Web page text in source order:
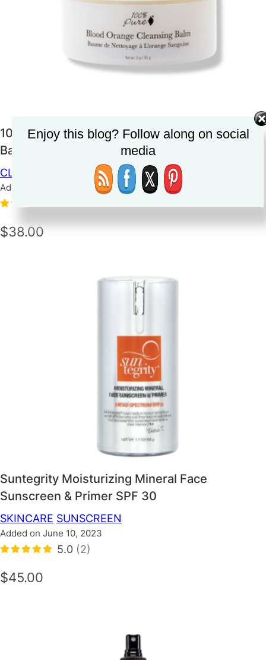
100 Percent Pure Blood Orange Cleansing
Balm
CLEANSER SKINCARE
Added on June 12, 2023
$38.00
Suntegrity Moisturizing Mineral Face
Sunscreen & Primer SPF 30
SKINCARE SUNSCREEN
Added on June 10, 2023
5.0 (2)
$45.00
Enjoy this blog? Follow along on social
media